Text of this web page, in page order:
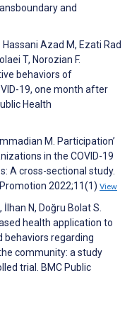
and
Azad M, Ezati Rad
T, Norozian F.
behaviors of
19, one month after
Health
M. Participation’
in the COVID-19
A cross-sectional study.
2022;11(1) View
İlhan N, Doğru Bolat S.
health application to
behaviors regarding
community: a study
trial. BMC Public